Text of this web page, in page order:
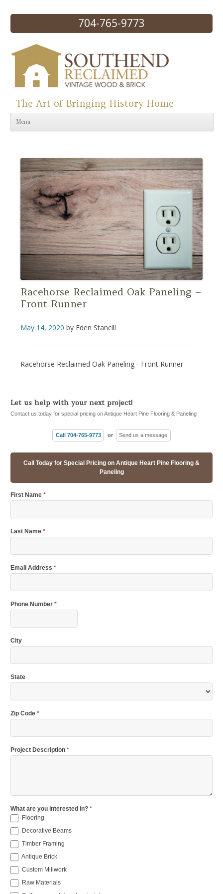
704-765-9773
Skip to content
The Art of Bringing History Home
Menu
Racehorse Reclaimed Oak Paneling –
Front Runner
May 14, 2020 by Eden Stancill
Racehorse Reclaimed Oak Paneling - Front Runner
Let us help with your next project!
Contact us today for special pricing on Antique Heart Pine Flooring & Paneling
Call 704-765-9773 or Send us a message
Call Today for Special Pricing on Antique Heart Pine Flooring &
Paneling
First Name *
Last Name *
Email Address *
Phone Number *
City
State
Zip Code *
Project Description *
What are you interested in? *
Flooring
Decorative Beams
Timber Framing
Antique Brick
Custom Millwork
Raw Materials